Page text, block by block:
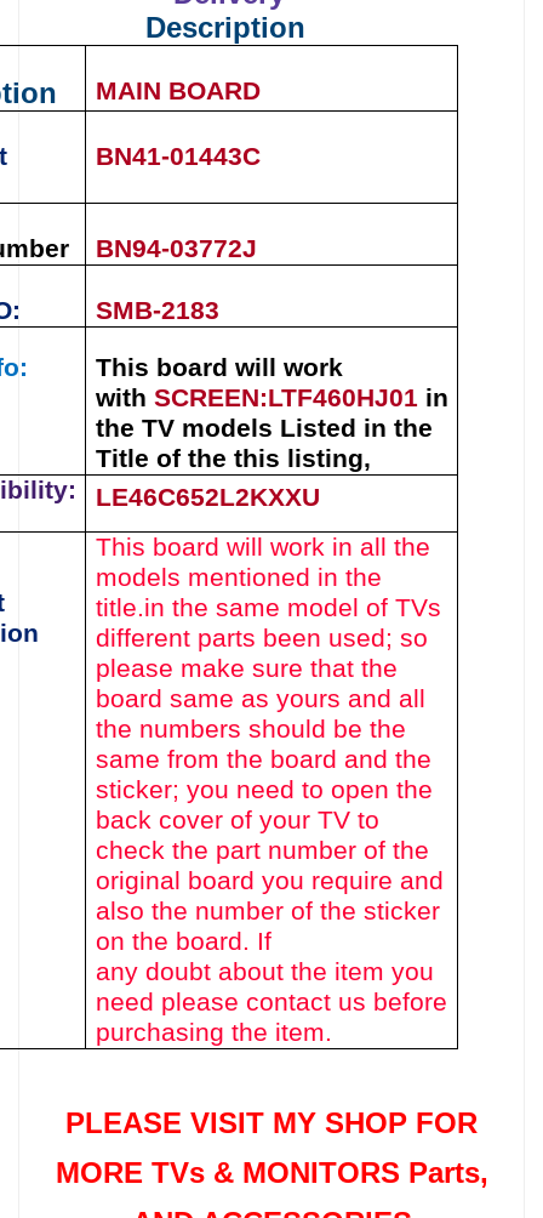
Description
MAIN BOARD
BN41-01443C
BN94-03772J
SMB-2183
This board will work
with SCREEN:LTF460HJ01 in
the TV models Listed in the
Title of the this listing,
LE46C652L2KXXU
This board will work in all the
models mentioned in the
title.in the same model of TVs
different parts been used; so
please make sure that the
board same as yours and all
the numbers should be the
same from the board and the
sticker; you need to open the
back cover of your TV to
check the part number of the
original board you require and
also the number of the sticker
on the board. If
any doubt about the item you
need please contact us before
purchasing the item.
PLEASE VISIT MY SHOP FOR
MORE TVs & MONITORS Parts,